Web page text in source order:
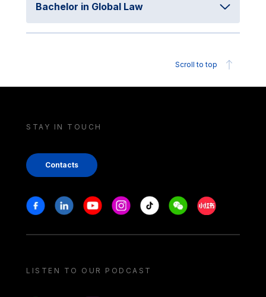
Bachelor in Global Law
Scroll to top
STAY IN TOUCH
Contacts
Stay in touch
FacebookLinkedinYoutubeInstagram
Tiktok WeechatXiaohongshu/
LISTEN TO OUR PODCAST